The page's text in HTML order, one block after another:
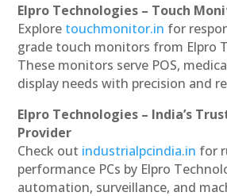
Elpro Technologies – Touch
Explore touchmonitor.in for
grade touch monitors from Elpro
These monitors serve POS,
display needs with precision and
Elpro Technologies – India’s
Provider
Check out industrialpcindia.in for
performance PCs by Elpro
automation, surveillance, and